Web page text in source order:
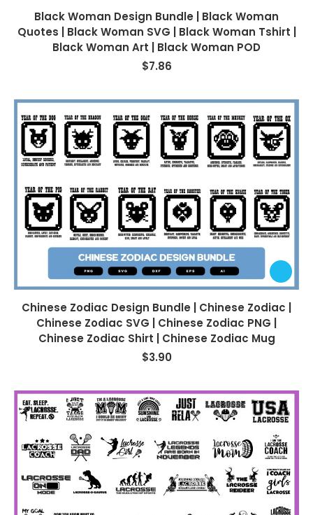
Black Woman Design Bundle | Black Woman
Quotes | Black Woman SVG | Black Woman Tshirt |
Black Woman Art | Black Woman POD
$7.86
Chinese Zodiac Design Bundle | Chinese Zodiac |
Chinese Zodiac SVG | Chinese Zodiac PNG |
Chinese Zodiac Shirt | Chinese Zodiac Mug
$3.90